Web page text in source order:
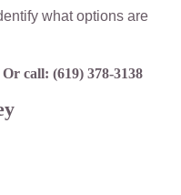
what options are
Or call: (619) 378-3138